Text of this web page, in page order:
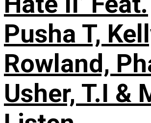
Pusha T,
Rowland,
Usher, T.I &